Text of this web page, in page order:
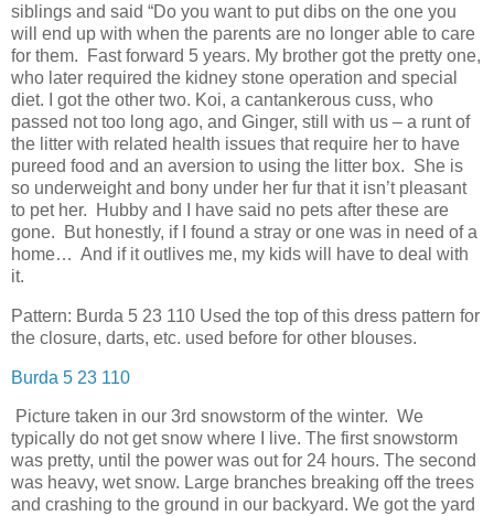
siblings and said “Do you want to put dibs on the one you
will end up with when the parents are no longer able to care
for them. Fast forward 5 years. My brother got the pretty one,
who later required the kidney stone operation and special
diet. I got the other two. Koi, a cantankerous cuss, who
passed not too long ago, and Ginger, still with us – a runt of
the litter with related health issues that require her to have
pureed food and an aversion to using the litter box. She is
so underweight and bony under her fur that it isn’t pleasant
to pet her. Hubby and I have said no pets after these are
gone. But honestly, if I found a stray or one was in need of a
home… And if it outlives me, my kids will have to deal with
it.
Pattern: Burda 5 23 110 Used the top of this dress pattern for
the closure, darts, etc. used before for other blouses.
Burda 5 23 110
Picture taken in our 3rd snowstorm of the winter. We
typically do not get snow where I live. The first snowstorm
was pretty, until the power was out for 24 hours. The second
was heavy, wet snow. Large branches breaking off the trees
and crashing to the ground in our backyard. We got the yard